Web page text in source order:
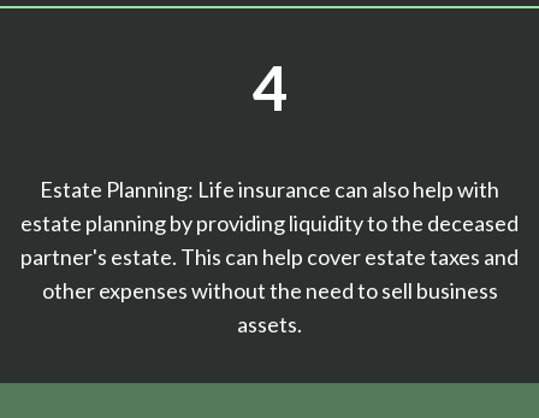
4
Estate Planning: Life insurance can also help with
estate planning by providing liquidity to the deceased
partner's estate. This can help cover estate taxes and
other expenses without the need to sell business
assets.